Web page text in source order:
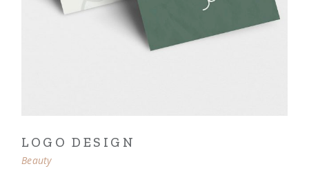
LOGO DESIGN
Beauty